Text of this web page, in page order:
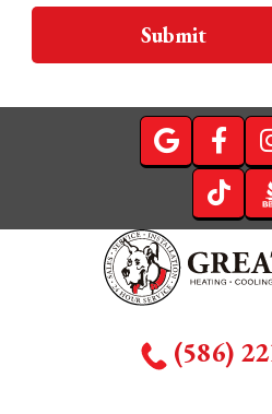
Submit
(586)